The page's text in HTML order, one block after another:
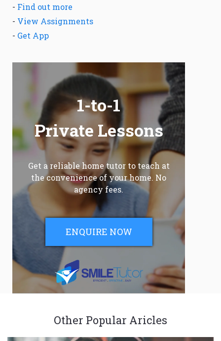
- Find out more
- View Assignments
- Get App
1-to-1
Private Lessons
Get a reliable home tutor to teach at
the convenience of your home. No
agency fees.
ENQUIRE NOW
Other Popular Aricles